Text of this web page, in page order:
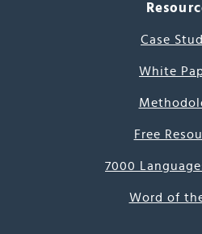
Case
White
Free
7000
Word of